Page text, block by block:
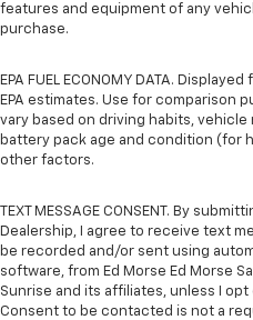
features and equipment of any
purchase.
EPA FUEL ECONOMY DATA.
EPA estimates. Use for comparison
vary based on driving habits,
battery pack age and condition (for
other factors.
TEXT MESSAGE CONSENT. By
Dealership, I agree to receive text
be recorded and/or sent using
software, from Ed Morse Ed Morse
Sunrise and its affiliates, unless I
Consent to be contacted is not a